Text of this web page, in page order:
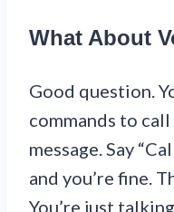
What About
Good question.
commands to
message. Say
and you’re fine.
You’re just